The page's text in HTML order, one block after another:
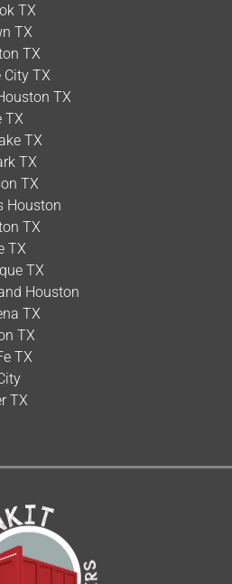
TX
TX
TX
City TX
TX
TX
TX
TX
TX
Houston
TX
TX
TX
Houston
TX
TX
TX
TX